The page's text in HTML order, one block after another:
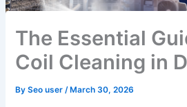
The Essential
Coil Cleaning in
BySeo user/ March 30, 2026